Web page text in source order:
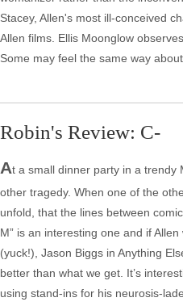
Stacey, Allen's most ill-conceived
Allen films. Ellis Moonglow
Some may feel the same way
Robin's Review: C-
At a small dinner party in a trendy
other tragedy. When one of the
unfold, that the lines between
M” is an interesting one and if
(yuck!), Jason Biggs in Anything
better than what we get. It’s
using stand-ins for his neurosis-